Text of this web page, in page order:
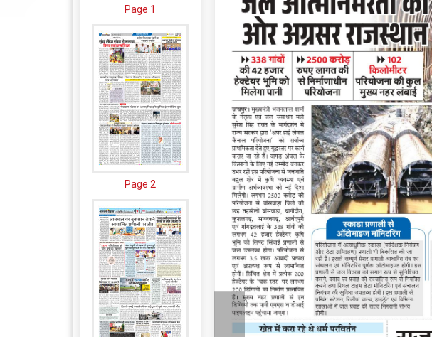
Page 1
Page 2